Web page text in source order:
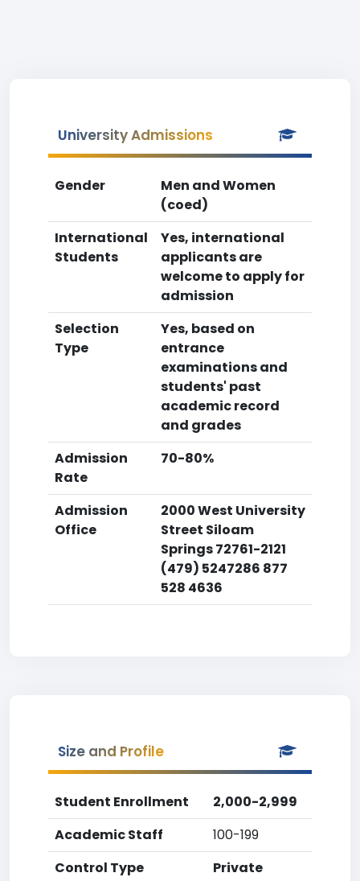
University Admissions
Gender
Men and Women
(coed)
International
Students
Yes, international
applicants are
welcome to apply for
admission
Selection
Type
Yes, based on
entrance
examinations and
students' past
academic record
and grades
Admission
Rate
70-80%
Admission
Office
2000 West University
Street Siloam
Springs 72761-2121
(479) 5247286 877
528 4636
Size and Profile
Student Enrollment
2,000-2,999
Academic Staff
100-199
Control Type
Private